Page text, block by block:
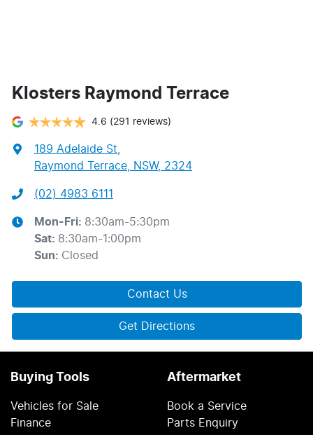
Klosters Raymond Terrace
4.6 (291 reviews)
189 Adelaide St
Raymond Terrace, NSW, 2324
(02) 4983 6111
Mon-Fri: 8:30am-5:30pm
Sat: 8:30am-1:00pm
Sun: Closed
Contact Us
Get Directions
Buying Tools
Vehicles for Sale
Finance
Aftermarket
Book a Service
Parts Enquiry